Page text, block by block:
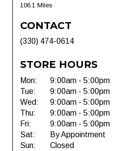
106.1 Miles
CONTACT
(330) 474-0614
STORE HOURS
Mon:
9:00am - 5:00pm
Tue:
9:00am - 5:00pm
Wed:
9:00am - 5:00pm
Thu:
9:00am - 5:00pm
Fri:
9:00am - 5:00pm
Sat:
By Appointment
Sun:
Closed